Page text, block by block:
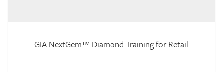
GIA NextGem™ Diamond Training for Retail